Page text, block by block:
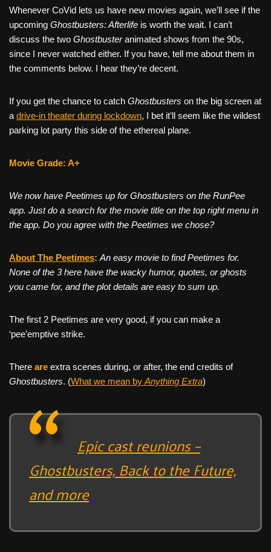
Whenever CoVid lets us have new movies again, we’ll see if the
upcoming Ghostbusters: Afterlife is worth the wait. I can’t
discuss the two Ghostbusteranimated shows from the 90s,
since I never watched either. If you have, tell me about them in
the comments below. I hear they’re decent.
If you get the chance to catch Ghostbusters on the big screen at
a drive-in theater during lockdown, I bet it’ll seem like the wildest
parking lot party this side of the ethereal plane.
Movie Grade: A+
We now have Peetimes up for Ghostbusters on the RunPee
app. Just do a search for the movie title on the top right menu in
the app. Do you agree with the Peetimes we chose?
About The Peetimes: An easy movie to find Peetimes for.
None of the 3 here have the wacky humor, quotes, or ghosts
you came for, and the plot details are easy to sum up.
The first 2 Peetimes are very good, if you can make a
‘pee’emptive strike.
There are extra scenes during, or after, the end credits of
Ghostbusters. (What we mean by Anything Extra)
Epic cast reunions –
Ghostbusters, Back to the Future,
and more